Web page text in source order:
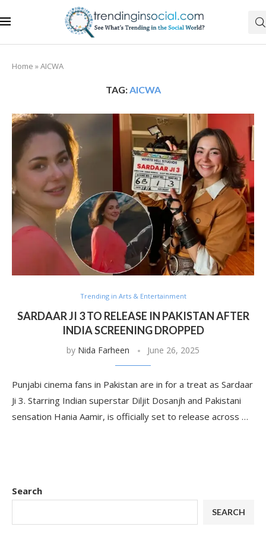
Home »AICWA
TAG:AICWA
Trending in Arts & Entertainment
SARDAAR JI 3 TO RELEASE IN PAKISTAN AFTER
INDIA SCREENING DROPPED
by Nida Farheen June 26, 2025
Punjabi cinema fans in Pakistan are in for a treat as Sardaar
Ji 3. Starring Indian superstar Diljit Dosanjh and Pakistani
sensation Hania Aamir, is officially set to release across …
Search
SEARCH